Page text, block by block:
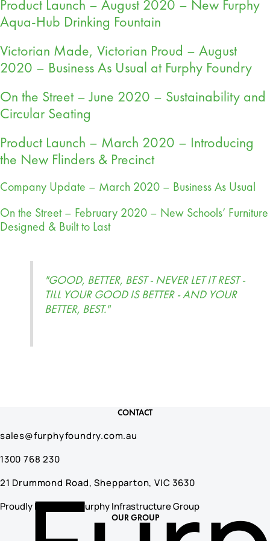
Product Launch – August 2020 – New Furphy
Aqua-Hub Drinking Fountain
Victorian Made, Victorian Proud – August
2020 – Business As Usual at Furphy Foundry
On the Street – June 2020 – Sustainability and
Circular Seating
Product Launch – March 2020 – Introducing
the New Flinders & Precinct
Company Update – March 2020 – Business As Usual
On the Street – February 2020 – New Schools’ Furniture
Designed & Built to Last
"GOOD, BETTER, BEST - NEVER LET IT REST -
TILL YOUR GOOD IS BETTER - AND YOUR
BETTER, BEST."
CONTACT
sales@furphyfoundry.com.au
1300 768 230
21 Drummond Road, Shepparton, VIC 3630
Proudly Part of the Furphy Infrastructure Group
OUR GROUP